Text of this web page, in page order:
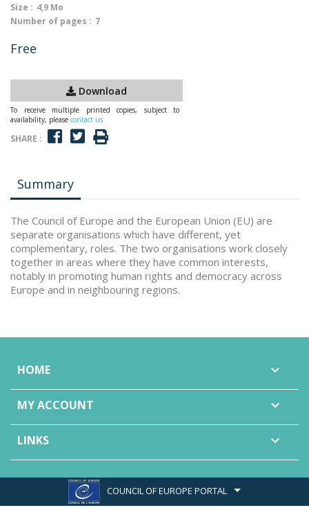
Size : 4,9 Mo
Number of pages : 7
Free
Download
To receive multiple printed copies, subject to
availability, please contact us
SHARE :
Summary
The Council of Europe and the European Union (EU) are
separate organisations which have different, yet
complementary, roles. The two organisations work closely
together in areas where they have common interests,
notably in promoting human rights and democracy across
Europe and in neighbouring regions.
HOME 
MY ACCOUNT 
LINKS 
COUNCIL OF EUROPE PORTAL